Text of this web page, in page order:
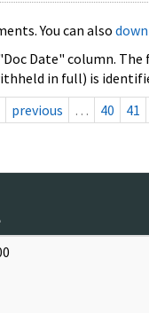
You can also
Date" column.
in full) is
previous … 40 41